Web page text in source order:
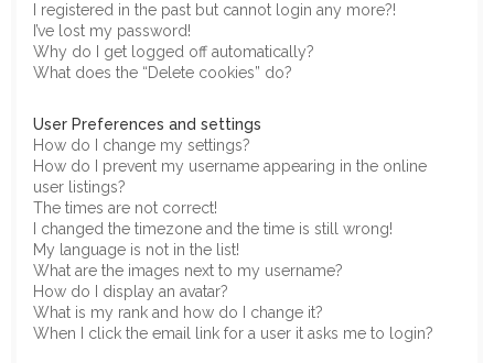
I registered in the past but cannot login any more?!
I’ve lost my password!
Why do I get logged off automatically?
What does the “Delete cookies” do?
User Preferences and settings
How do I change my settings?
How do I prevent my username appearing in the online
user listings?
The times are not correct!
I changed the timezone and the time is still wrong!
My language is not in the list!
What are the images next to my username?
How do I display an avatar?
What is my rank and how do I change it?
When I click the email link for a user it asks me to login?